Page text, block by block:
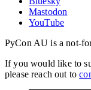
Mastodon
YouTube
PyCon AU is a not-
If you would like to
please reach out to